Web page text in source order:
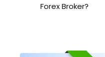
Forex Broker?